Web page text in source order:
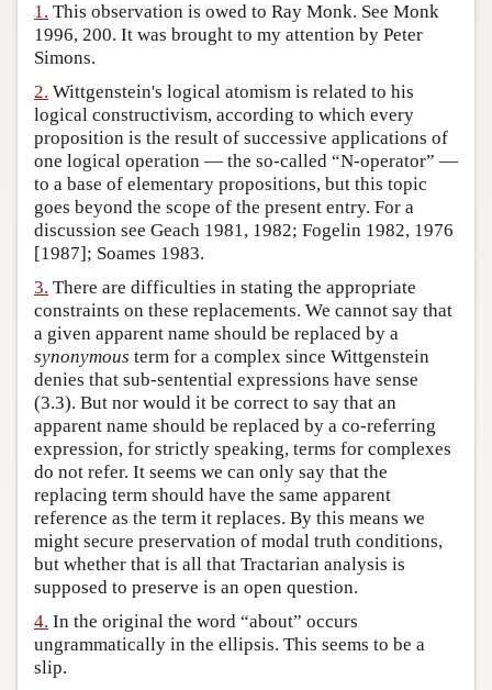
Friends PDF Preview
Author and Citation Info
1. This observation is owed to Ray Monk. See Monk
1996, 200. It was brought to my attention by Peter
Simons.
2. Wittgenstein's logical atomism is related to his
logical constructivism, according to which every
proposition is the result of successive applications of
one logical operation — the so-called “N-operator” —
to a base of elementary propositions, but this topic
goes beyond the scope of the present entry. For a
discussion see Geach 1981, 1982; Fogelin 1982, 1976
[1987]; Soames 1983.
3. There are difficulties in stating the appropriate
constraints on these replacements. We cannot say that
a given apparent name should be replaced by a
synonymous term for a complex since Wittgenstein
denies that sub-sentential expressions have sense
(3.3). But nor would it be correct to say that an
apparent name should be replaced by a co-referring
expression, for strictly speaking, terms for complexes
do not refer. It seems we can only say that the
replacing term should have the same apparent
reference as the term it replaces. By this means we
might secure preservation of modal truth conditions,
but whether that is all that Tractarian analysis is
supposed to preserve is an open question.
4. In the original the word “about” occurs
ungrammatically in the ellipsis. This seems to be a
slip.